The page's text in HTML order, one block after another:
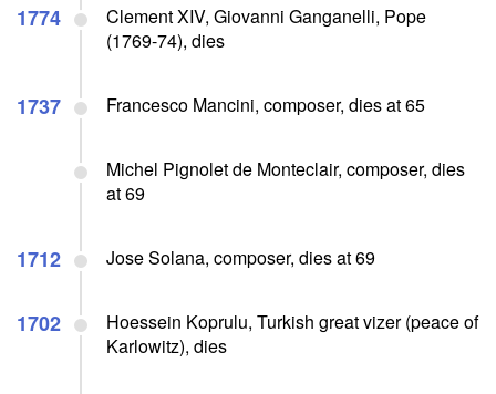
1774
Clement XIV, Giovanni Ganganelli, Pope
(1769-74), dies
1737 Francesco Mancini, composer, dies at 65
Michel Pignolet de Monteclair, composer, dies
at 69
1712 Jose Solana, composer, dies at 69
1702
Hoessein Koprulu, Turkish great vizer (peace of
Karlowitz), dies